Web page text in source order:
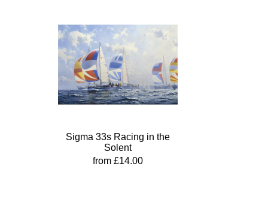
Sigma 33s Racing in the
Solent
from £14.00